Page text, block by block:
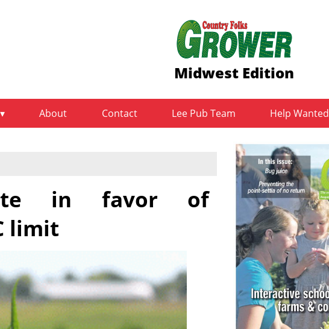
Midwest Edition
About Contact Lee Pub Team Help Wanted
in favor of
limit